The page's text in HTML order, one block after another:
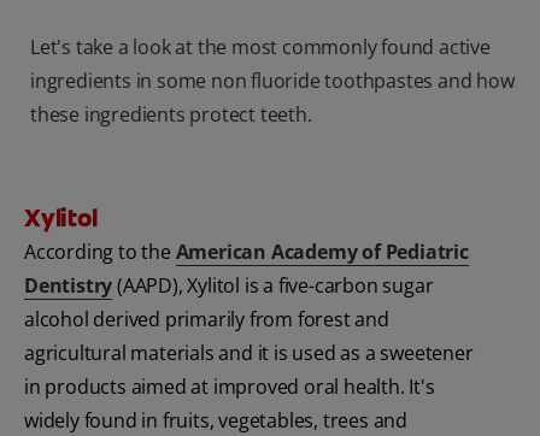
Let's take a look at the most commonly found active
ingredients in some non fluoride toothpastes and how
these ingredients protect teeth.
Xylitol
According to the American Academy of Pediatric
Dentistry(AAPD), Xylitol is a five-carbon sugar
alcohol derived primarily from forest and
agricultural materials and it is used as a sweetener
in products aimed at improved oral health. It's
widely found in fruits, vegetables, trees and